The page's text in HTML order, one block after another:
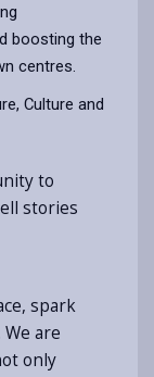
boosting the
centres.
Culture and
to
stories
spark
are
only